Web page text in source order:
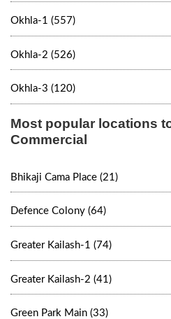
Okhla-1 (557)
Okhla-2 (526)
Okhla-3 (120)
Most popular locations
Commercial
Bhikaji Cama Place (21)
Defence Colony (64)
Greater Kailash-1 (74)
Greater Kailash-2 (41)
Green Park Main (33)